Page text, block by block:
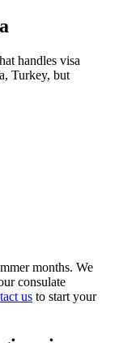
handles visa
Turkey, but
months. We
consulate
us to start your